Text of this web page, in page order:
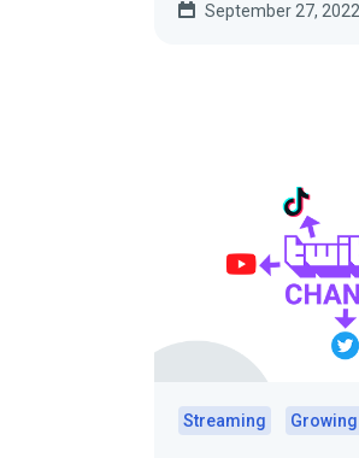
September 27, 2022
Streaming